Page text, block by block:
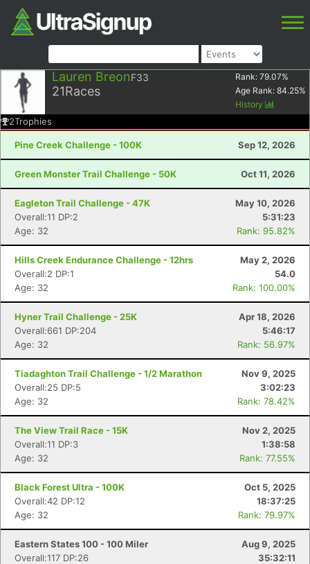
Lauren BreonF33
21Races
Rank: 79.07%
Age Rank: 84.25%
History
2Trophies
Pine Creek Challenge - 100K Sep 12, 2026
Green Monster Trail Challenge - 50K Oct 11, 2026
Eagleton Trail Challenge - 47K
May 10, 2026
Overall:11 DP:2
5:31:23
Age: 32
Rank: 95.82%
Hills Creek Endurance Challenge - 12hrs
May 2, 2026
Overall:2 DP:1
54.0
Age: 32
Rank: 100.00%
Hyner Trail Challenge - 25K
Apr 18, 2026
Overall:661 DP:204
5:46:17
Age: 32
Rank: 56.97%
Tiadaghton Trail Challenge - 1/2 Marathon
Nov 9, 2025
Overall:25 DP:5
3:02:23
Age: 32
Rank: 78.42%
The View Trail Race - 15K
Nov 2, 2025
Overall:11 DP:3
1:38:58
Age: 32
Rank: 77.55%
Black Forest Ultra - 100K
Oct 5, 2025
Overall:42 DP:12
18:37:25
Age: 32
Rank: 79.97%
Eastern States 100 - 100 Miler
Aug 9, 2025
Overall:117 DP:26
35:32:11